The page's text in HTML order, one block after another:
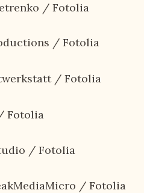
/ Fotolia
/ Fotolia
/ Fotolia
/ Fotolia
/ Fotolia